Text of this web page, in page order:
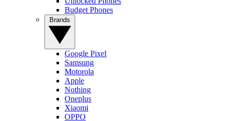
Budget Phones
Google Pixel
Samsung
Motorola
Apple
Nothing
Oneplus
Xiaomi
OPPO